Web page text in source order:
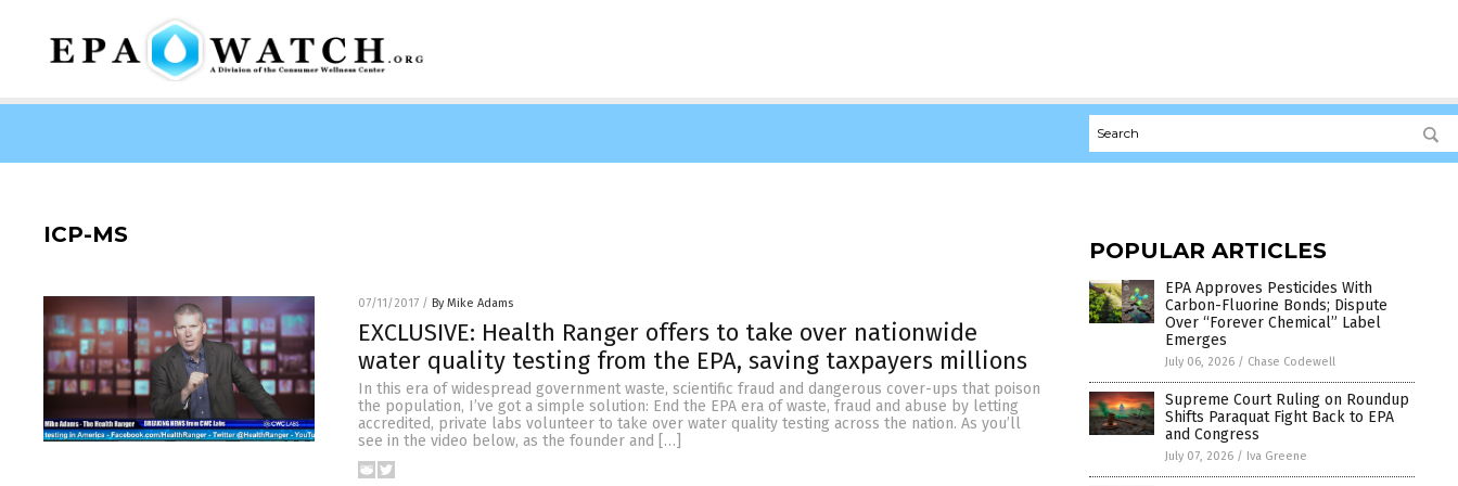
ICP-MS
07/11/2017 / By Mike Adams
EXCLUSIVE: Health Ranger offers to take over nationwide
water quality testing from the EPA, saving taxpayers millions
In this era of widespread government waste, scientific fraud and dangerous cover-ups that poison
the population, I’ve got a simple solution: End the EPA era of waste, fraud and abuse by letting
accredited, private labs volunteer to take over water quality testing across the nation. As you’ll
see in the video below, as the founder and […]
POPULAR ARTICLES
EPA Approves Pesticides With
Carbon-Fluorine Bonds; Dispute
Over “Forever Chemical” Label
Emerges
July 06, 2026 / Chase Codewell
Supreme Court Ruling on Roundup
Shifts Paraquat Fight Back to EPA
and Congress
July 07, 2026 / Iva Greene